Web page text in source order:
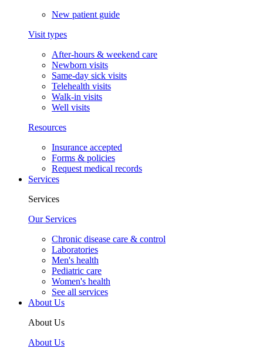
New patient guide
Visit types
After-hours & weekend care
Newborn visits
Same-day sick visits
Telehealth visits
Walk-in visits
Well visits
Resources
Insurance accepted
Forms & policies
Request medical records
Services
Services
Our Services
Chronic disease care & control
Laboratories
Men's health
Pediatric care
Women's health
See all services
About Us
About Us
About Us